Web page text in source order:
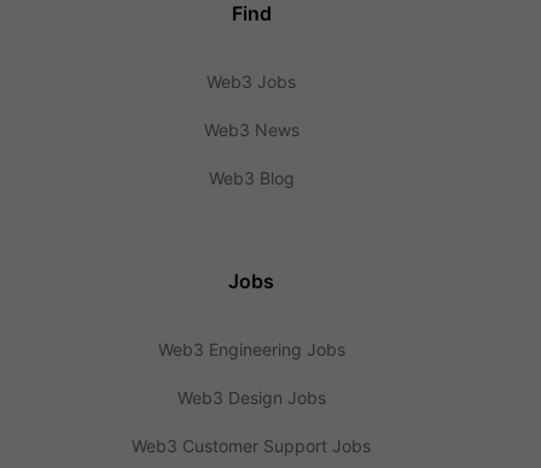
Find
Web3 Jobs
Web3 News
Web3 Blog
Jobs
Web3 Engineering Jobs
Web3 Design Jobs
Web3 Customer Support Jobs